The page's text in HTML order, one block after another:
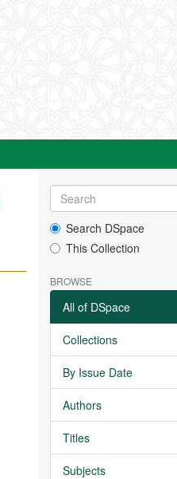
Search DSpace
This Collection
BROWSE
All of DSpace
Collections
By Issue Date
Authors
Titles
Subjects